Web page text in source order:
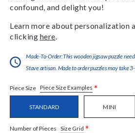
confound, and delight you!
Learn more about personalization
clicking here
Made-To-Order:This wooden jigsaw puzzle
Stave artisan. Made to order puzzles may take
Piece Size Piece Size Examples *
STANDARD MINI
Number of Pieces Size Grid *